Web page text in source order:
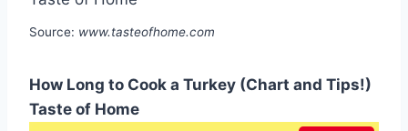
Source: www.tasteofhome.com
How Long to Cook a Turkey (Chart and Tips!)
Taste of Home